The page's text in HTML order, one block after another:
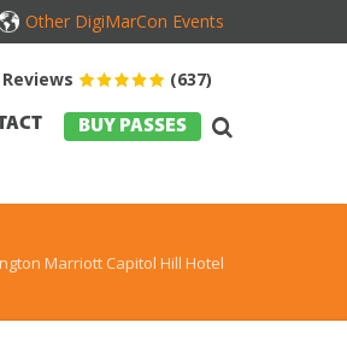
Other DigiMarCon Events
Reviews (637)
BUY PASSES
Marriott Capitol Hill Hotel